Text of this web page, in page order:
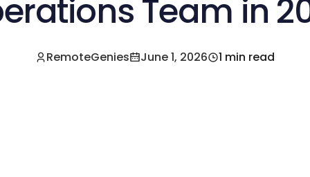
Team in
RemoteGenies June 1, 2026 1 min read